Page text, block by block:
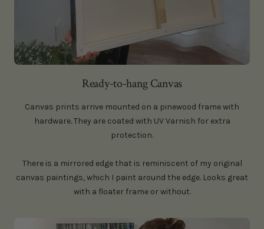
Ready-to-hang Canvas
Canvas prints arrive mounted on a pinewood frame with
hardware. They are coated with UV Varnish for extra
protection.
There is a mirrored edge that is reminiscent of my original
canvas paintings, which I paint around the edge. Looks great
with a floater frame or without.